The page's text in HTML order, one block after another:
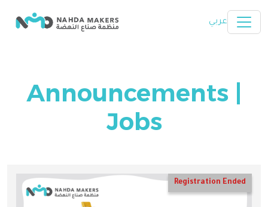
عربي
Announcements |
Jobs
Registration Ended